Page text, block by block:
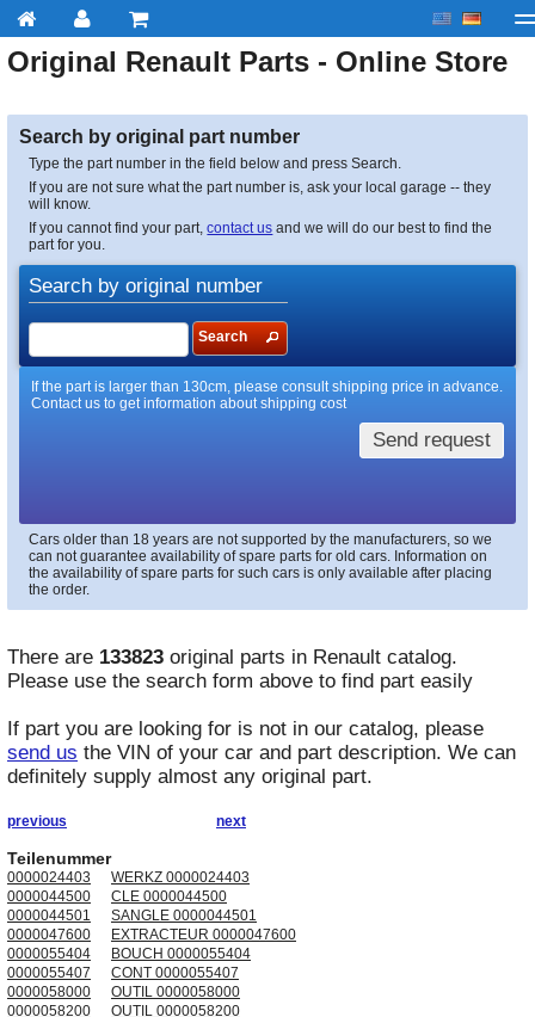
My account Checkout About us Contact us
Original Renault Parts - Online Store
Search by original part number
Type the part number in the field below and press Search.
If you are not sure what the part number is, ask your local garage -- they
will know.
If you cannot find your part,contact us and we will do our best to find the
part for you.
Search by original number
Search
If the part is larger than 130cm, please consult shipping price in advance.
Contact us to get information about shipping cost
Send request
Cars older than 18 years are not supported by the manufacturers, so we
can not guarantee availability of spare parts for old cars. Information on
the availability of spare parts for such cars is only available after placing
the order.
There are 133823 original parts in Renault catalog.
Please use the search form above to find part easily
If part you are looking for is not in our catalog, please
send us the VIN of your car and part description. We can
definitely supply almost any original part.
previous next
Teilenummer
0000024403
WERKZ 0000024403
0000044500
CLE 0000044500
0000044501
SANGLE 0000044501
0000047600
EXTRACTEUR 0000047600
0000055404
BOUCH 0000055404
0000055407
CONT 0000055407
0000058000
OUTIL 0000058000
0000058200
OUTIL 0000058200